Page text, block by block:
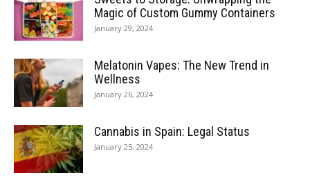
Magic of Custom Gummy Containers
January 29, 2024
Melatonin Vapes: The New Trend in
Wellness
January 26, 2024
Cannabis in Spain: Legal Status
January 25, 2024